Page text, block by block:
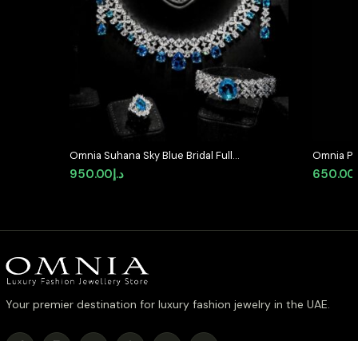
Omnia Suhana Sky Blue Bridal Full
Set Designed with Pear-Cut and
Round Simulated Diamonds in
د.إ950.00
Omnia
92.5
650.00
Your premier destination for luxury fashion jewelry in the UAE.